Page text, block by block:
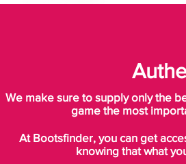
We make sure to supply only the
game the most
At Bootsfinder, you can get
knowing that what